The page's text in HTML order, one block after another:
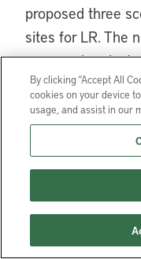
proposed three
sites for LR. The
proposed project
difficulty involved
property owners.
process, the
what the
like after the
The team also
legal feasibility
By clicking “Accept All
cookies on your device
usage, and assist in our